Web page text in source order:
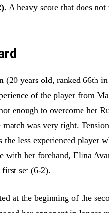
. A heavy score that does
(20 years old, ranked 66th
of the player from
enough to overcome her
was very tight.
less experienced player
with her forehand, Elina
first set (6-2).
at the beginning of the